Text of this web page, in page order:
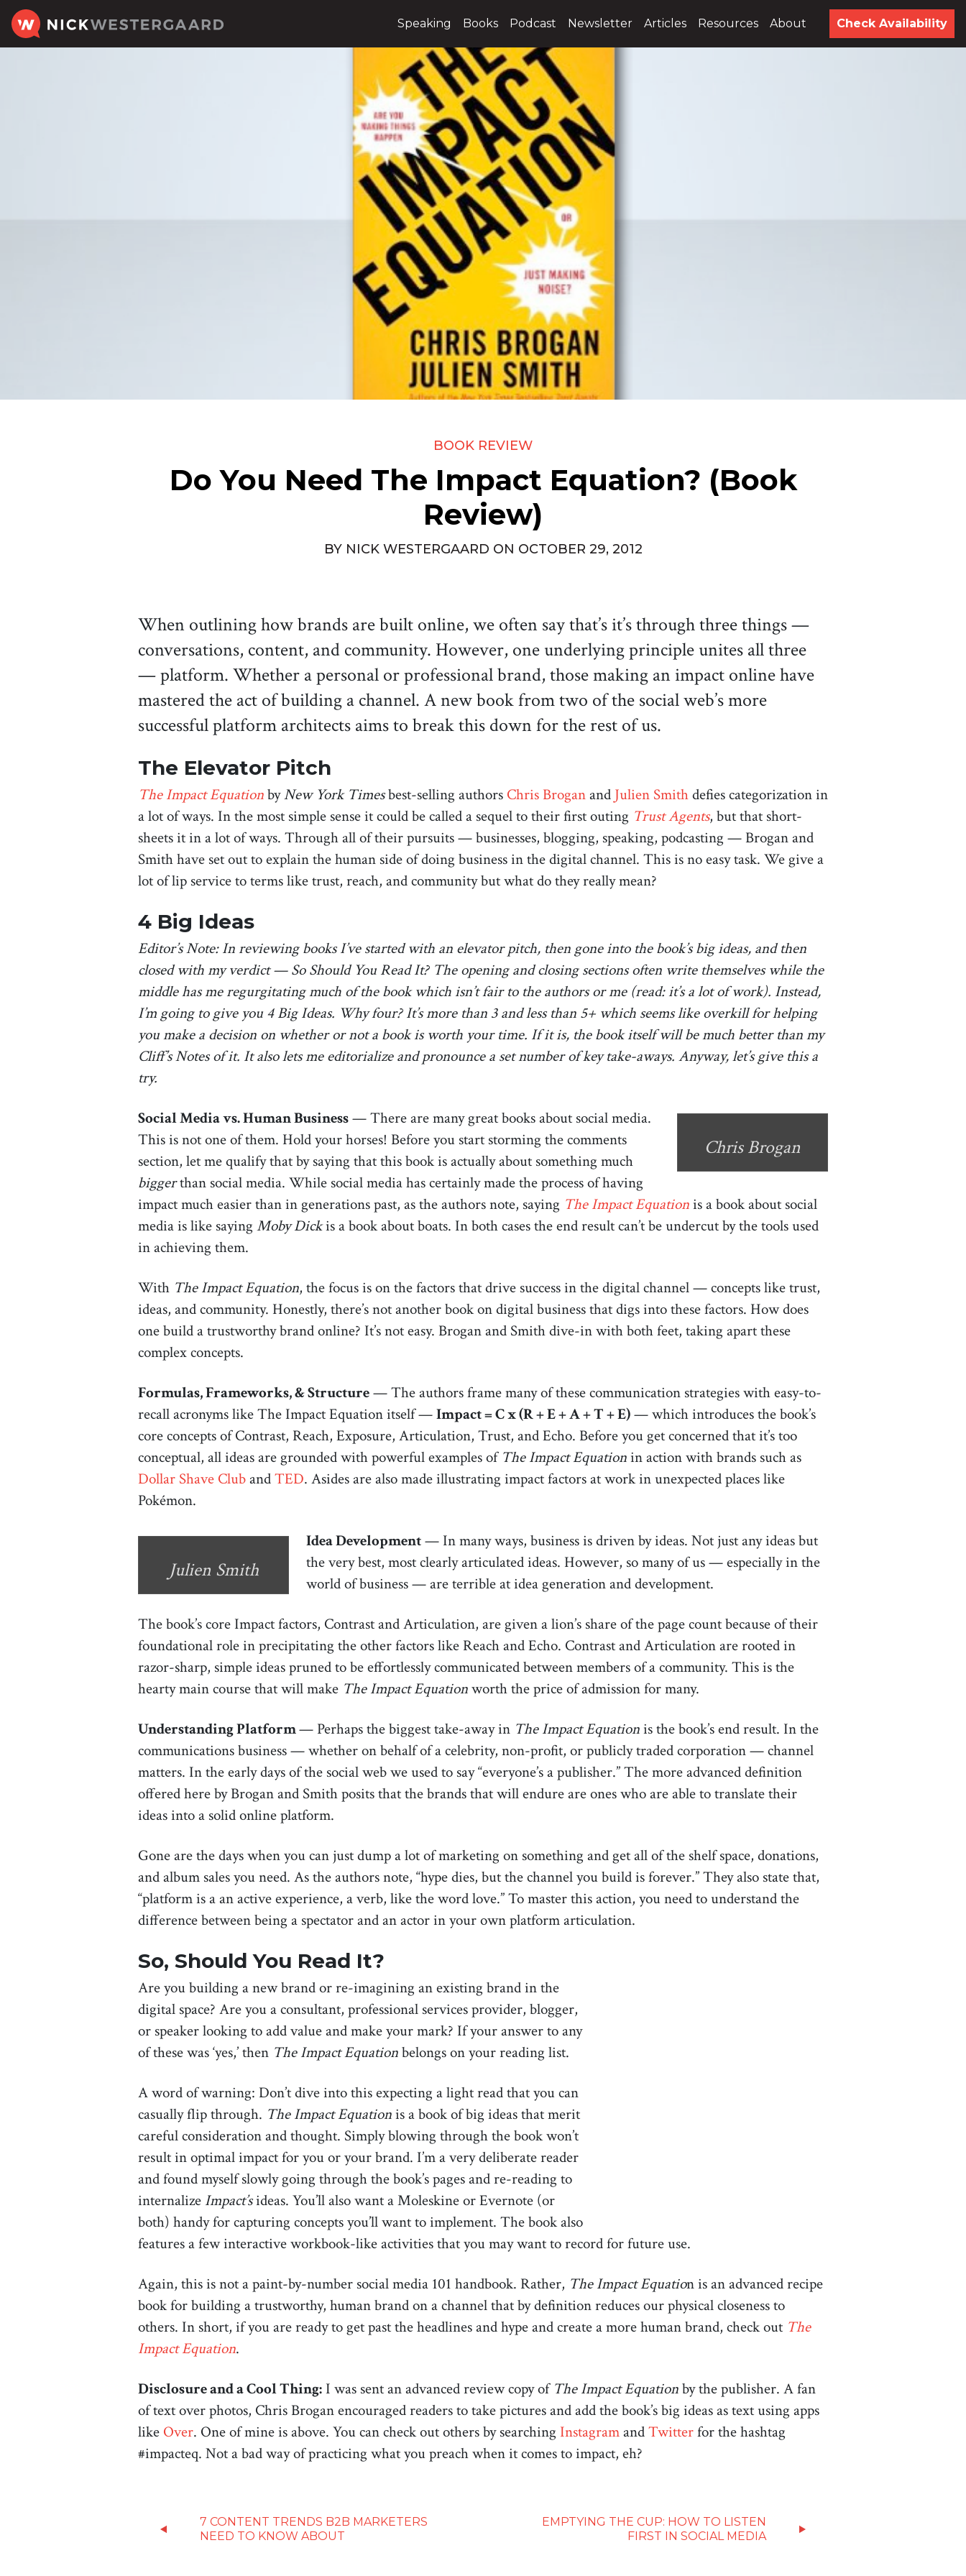
Speaking Books Podcast Newsletter Articles Resources About Check Availability
BOOK REVIEW
Do You Need The Impact Equation? (Book
Review)
BY NICK WESTERGAARD ON OCTOBER 29, 2012
When outlining how brands are built online, we often say that’s it’s through three things —
conversations, content, and community. However, one underlying principle unites all three
— platform. Whether a personal or professional brand, those making an impact online have
mastered the act of building a channel. A new book from two of the social web’s more
successful platform architects aims to break this down for the rest of us.
The Elevator Pitch
The Impact EquationbyNew York Timesbest-selling authors Chris Broganand Julien Smithdefies categorization in
a lot of ways. In the most simple sense it could be called a sequel to their first outing Trust Agents, but that short-
sheets it in a lot of ways. Through all of their pursuits — businesses, blogging, speaking, podcasting — Brogan and
Smith have set out to explain the human side of doing business in the digital channel. This is no easy task. We give a
lot of lip service to terms like trust, reach, and community but what do they really mean?
4 Big Ideas
Editor’s Note: In reviewing books I’ve started with an elevator pitch, then gone into the book’s big ideas, and then
closed with my verdict — So Should You Read It? The opening and closing sections often write themselves while the
middle has me regurgitating much of the book which isn’t fair to the authors or me (read: it’s a lot of work). Instead,
I’m going to give you 4 Big Ideas. Why four? It’s more than 3 and less than 5+ which seems like overkill for helping
you make a decision on whether or not a book is worth your time. If it is, the book itself will be much better than my
Cliff’s Notes of it. It also lets me editorialize and pronounce a set number of key take-aways. Anyway, let’s give this a
try.
Chris Brogan
Social Media vs. Human Business— There are many great books about social media.
This is not one of them. Hold your horses! Before you start storming the comments
section, let me qualify that by saying that this book is actually about something much
biggerthan social media. While social media has certainly made the process of having
impact much easier than in generations past, as the authors note, saying The Impact Equationis a book about social
media is like saying Moby Dickis a book about boats. In both cases the end result can’t be undercut by the tools used
in achieving them.
With The Impact Equation, the focus is on the factors that drive success in the digital channel — concepts like trust,
ideas, and community. Honestly, there’s not another book on digital business that digs into these factors. How does
one build a trustworthy brand online? It’s not easy. Brogan and Smith dive-in with both feet, taking apart these
complex concepts.
Formulas, Frameworks, & Structure— The authors frame many of these communication strategies with easy-to-
recall acronyms like The Impact Equation itself —Impact = C x (R + E + A + T + E)— which introduces the book’s
core concepts of Contrast, Reach, Exposure, Articulation, Trust, and Echo. Before you get concerned that it’s too
conceptual, all ideas are grounded with powerful examples of The Impact Equationin action with brands such as
Dollar Shave ClubandTED. Asides are also made illustrating impact factors at work in unexpected places like
Pokémon.
Julien Smith
Idea Development— In many ways, business is driven by ideas. Not just any ideas but
the very best, most clearly articulated ideas. However, so many of us — especially in the
world of business — are terrible at idea generation and development.
The book’s core Impact factors, Contrast and Articulation, are given a lion’s share of the page count because of their
foundational role in precipitating the other factors like Reach and Echo. Contrast and Articulation are rooted in
razor-sharp, simple ideas pruned to be effortlessly communicated between members of a community. This is the
hearty main course that will make The Impact Equationworth the price of admission for many.
Understanding Platform— Perhaps the biggest take-away in The Impact Equationis the book’s end result. In the
communications business — whether on behalf of a celebrity, non-profit, or publicly traded corporation — channel
matters. In the early days of the social web we used to say “everyone’s a publisher.” The more advanced definition
offered here by Brogan and Smith posits that the brands that will endure are ones who are able to translate their
ideas into a solid online platform.
Gone are the days when you can just dump a lot of marketing on something and get all of the shelf space, donations,
and album sales you need. As the authors note, “hype dies, but the channel you build is forever.” They also state that,
“platform is a an active experience, a verb, like the word love.” To master this action, you need to understand the
difference between being a spectator and an actor in your own platform articulation.
So, Should You Read It?
Are you building a new brand or re-imagining an existing brand in the
digital space? Are you a consultant, professional services provider, blogger,
or speaker looking to add value and make your mark? If your answer to any
of these was ‘yes,’ then The Impact Equationbelongs on your reading list.
A word of warning: Don’t dive into this expecting a light read that you can
casually flip through. The Impact Equationis a book of big ideas that merit
careful consideration and thought. Simply blowing through the book won’t
result in optimal impact for you or your brand. I’m a very deliberate reader
and found myself slowly going through the book’s pages and re-reading to
internalize Impact’sideas. You’ll also want a Moleskine or Evernote (or
both) handy for capturing concepts you’ll want to implement. The book also
features a few interactive workbook-like activities that you may want to record for future use.
Again, this is not a paint-by-number social media 101 handbook. Rather, The Impact Equation is an advanced recipe
book for building a trustworthy, human brand on a channel that by definition reduces our physical closeness to
others. In short, if you are ready to get past the headlines and hype and create a more human brand, check out The
Impact Equation.
Disclosure and a Cool Thing:I was sent an advanced review copy of The Impact Equationby the publisher. A fan
of text over photos, Chris Brogan encouraged readers to take pictures and add the book’s big ideas as text using apps
like Over. One of mine is above. You can check out others by searching InstagramandTwitterfor the hashtag
#impacteq. Not a bad way of practicing what you preach when it comes to impact, eh?
7 CONTENT TRENDS B2B MARKETERS
NEED TO KNOW ABOUT
EMPTYING THE CUP: HOW TO LISTEN
FIRST IN SOCIAL MEDIA